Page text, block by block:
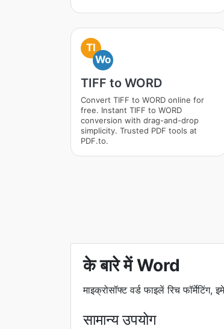
TI
Wo
TIFF to WORD
Convert TIFF to WORD online for
free. Instant TIFF to WORD
conversion with drag-and-drop
simplicity. Trusted PDF tools at
PDF.to.
के बारे में Word
माइक्रोसॉफ्ट वर्ड फाइलें रिच
सामान्य उपयोग